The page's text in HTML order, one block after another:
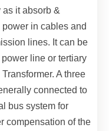
it absorb &
in cables and
lines. It can be
line or tertiary
A three
connected to
bus system for
compensation of the